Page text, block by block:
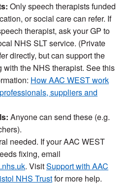
Only speech therapists funded
or social care can refer. If
therapist, ask your GP to
NHS SLT service. (Private
directly, but can support the
with the NHS therapist. See this
How AAC WEST work
suppliers and
Anyone can send these (e.g.
needed. If your AAC WEST
fixing, email
. VisitSupport with AAC
NHS Trustfor more help.